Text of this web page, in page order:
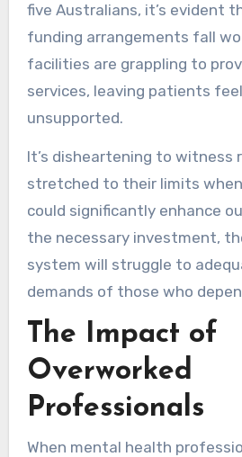
five Australians, it’s evident
funding arrangements fall
facilities are grappling to
services, leaving patients
unsupported.
It’s disheartening to witness
stretched to their limits
could significantly enhance
the necessary investment,
system will struggle to
demands of those who
The Impact of
Overworked
Professionals
When mental health